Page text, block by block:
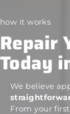
how it works
Repair
Today
We believe
From your